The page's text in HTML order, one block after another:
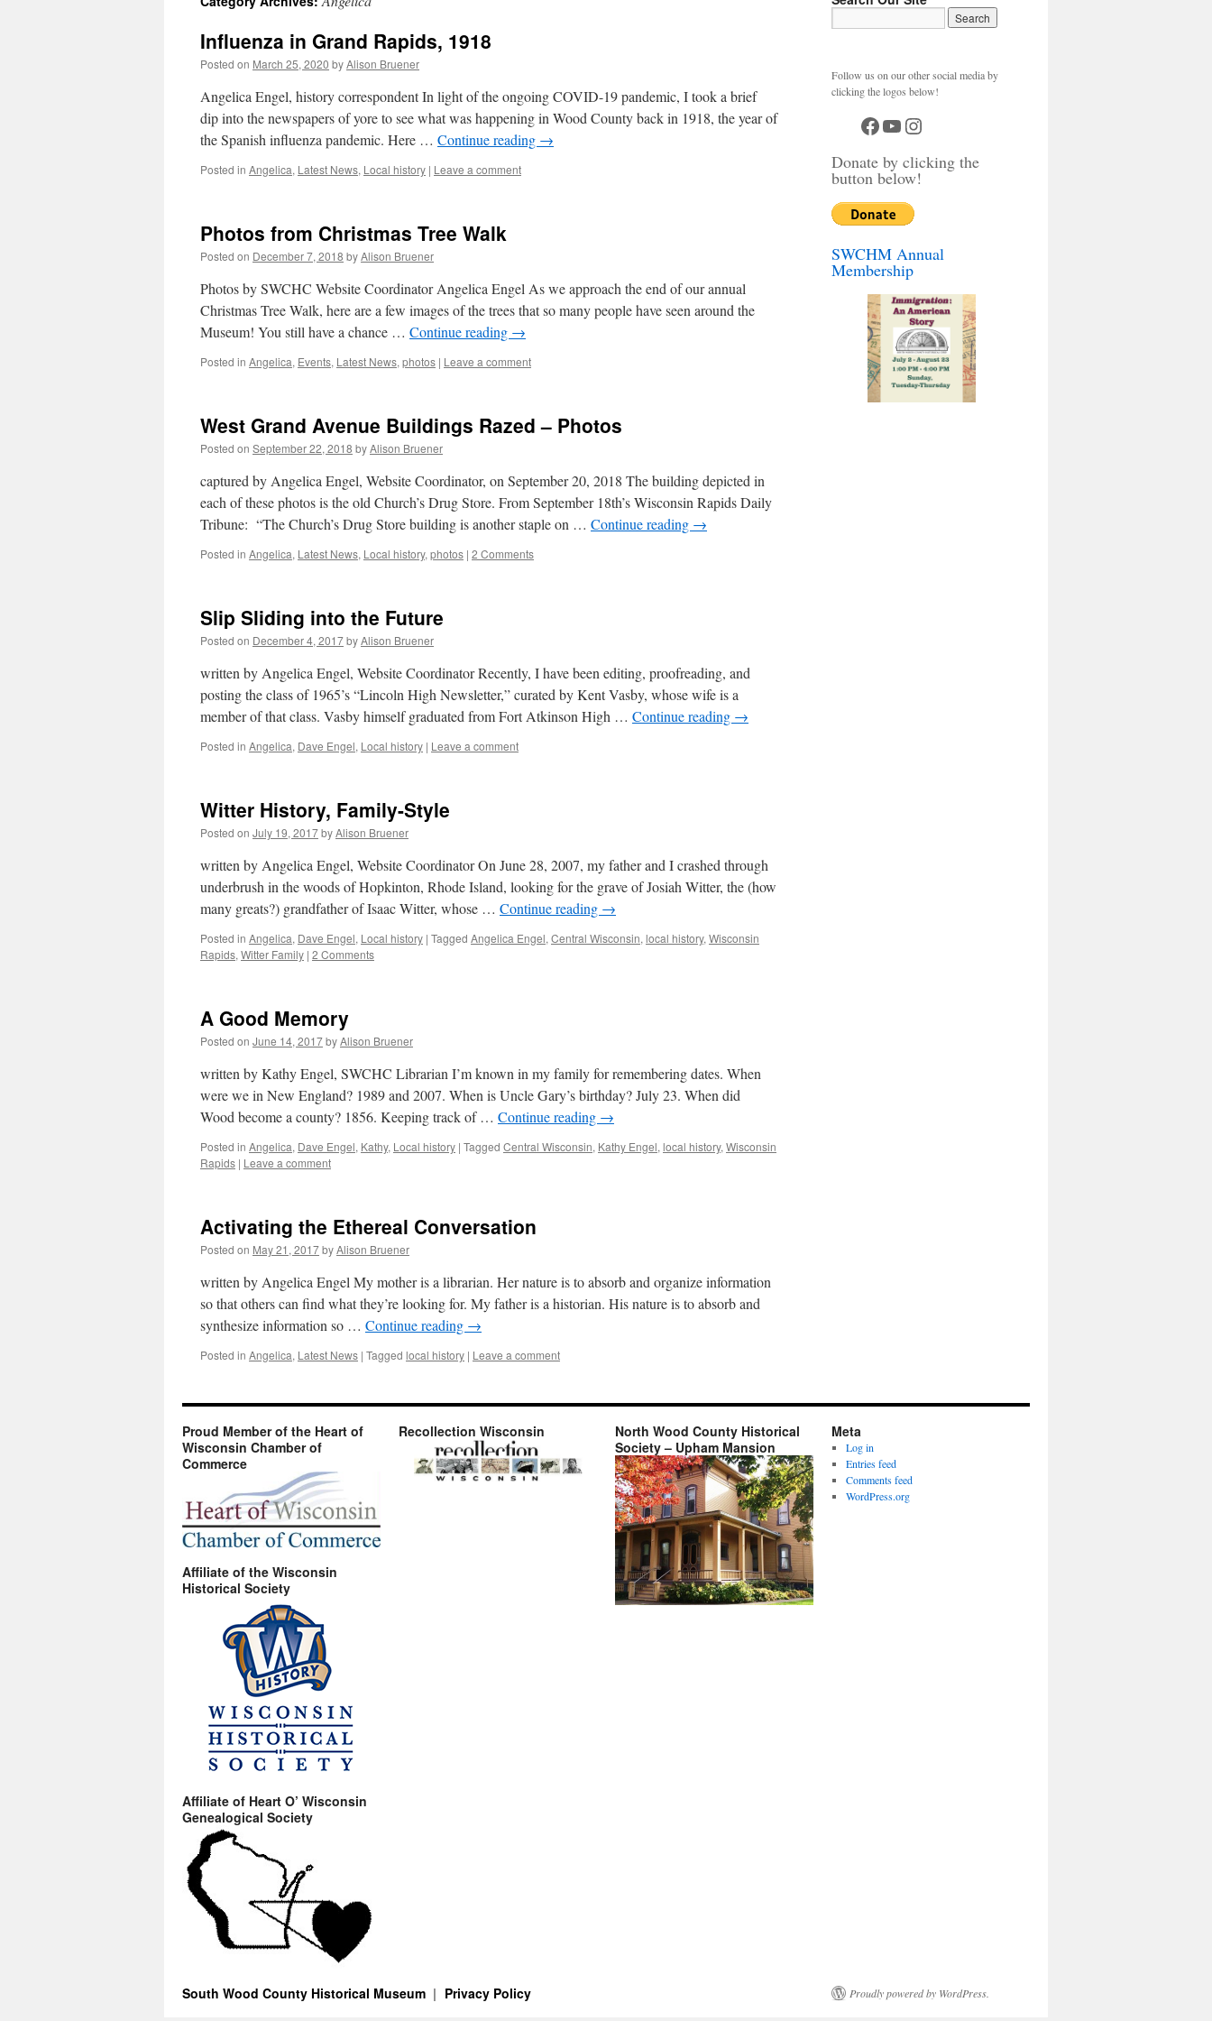
Influenza in Grand Rapids, 1918
Posted on March 25, 2020 byAlison Bruener
Angelica Engel, history correspondent In light of the ongoing COVID-19 pandemic, I took a brief
dip into the newspapers of yore to see what was happening in Wood County back in 1918, the year of
the Spanish influenza pandemic. Here … Continue reading →
Posted in Angelica, Latest News, Local history | Leave a comment
Photos from Christmas Tree Walk
Posted on December 7, 2018 byAlison Bruener
Photos by SWCHC Website Coordinator Angelica Engel As we approach the end of our annual
Christmas Tree Walk, here are a few images of the trees that so many people have seen around the
Museum! You still have a chance … Continue reading →
Posted in Angelica, Events, Latest News, photos | Leave a comment
West Grand Avenue Buildings Razed – Photos
Posted on September 22, 2018 byAlison Bruener
captured by Angelica Engel, Website Coordinator, on September 20, 2018 The building depicted in
each of these photos is the old Church’s Drug Store. From September 18th’s Wisconsin Rapids Daily
Tribune: “The Church’s Drug Store building is another staple on … Continue reading →
Posted in Angelica, Latest News, Local history, photos | 2 Comments
Slip Sliding into the Future
Posted on December 4, 2017byAlison Bruener
written by Angelica Engel, Website Coordinator Recently, I have been editing, proofreading, and
posting the class of 1965’s “Lincoln High Newsletter,” curated by Kent Vasby, whose wife is a
member of that class. Vasby himself graduated from Fort Atkinson High … Continue reading →
Posted in Angelica, Dave Engel, Local history | Leave a comment
Witter History, Family-Style
Posted on July 19, 2017byAlison Bruener
written by Angelica Engel, Website Coordinator On June 28, 2007, my father and I crashed through
underbrush in the woods of Hopkinton, Rhode Island, looking for the grave of Josiah Witter, the (how
many greats?) grandfather of Isaac Witter, whose … Continue reading →
Posted in Angelica, Dave Engel, Local history | Tagged Angelica Engel, Central Wisconsin, local history, Wisconsin
Rapids, Witter Family | 2 Comments
A Good Memory
Posted on June 14, 2017byAlison Bruener
written by Kathy Engel, SWCHC Librarian I’m known in my family for remembering dates. When
were we in New England? 1989 and 2007. When is Uncle Gary’s birthday? July 23. When did
Wood become a county? 1856. Keeping track of … Continue reading →
Posted in Angelica, Dave Engel, Kathy, Local history | Tagged Central Wisconsin, Kathy Engel, local history, Wisconsin
Rapids | Leave a comment
Activating the Ethereal Conversation
Posted on May 21, 2017byAlison Bruener
written by Angelica Engel My mother is a librarian. Her nature is to absorb and organize information
so that others can find what they’re looking for. My father is a historian. His nature is to absorb and
synthesize information so … Continue reading →
Posted in Angelica, Latest News | Tagged local history | Leave a comment
Follow us on our other social media by
clicking the logos below!
Facebook
YouTube
Instagram
Donate by clicking the
button below!
SWCHM Annual
Membership
Proud Member of the Heart of
Wisconsin Chamber of
Commerce
Affiliate of the Wisconsin
Historical Society
Affiliate of Heart O’ Wisconsin
Genealogical Society
Recollection Wisconsin
North Wood County Historical
Society – Upham Mansion
Meta
Log in
Entries feed
Comments feed
WordPress.org
South Wood County Historical Museum Privacy Policy Proudly powered by WordPress.